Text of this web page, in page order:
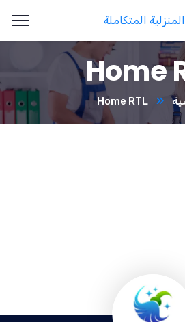
Home
Home RTL